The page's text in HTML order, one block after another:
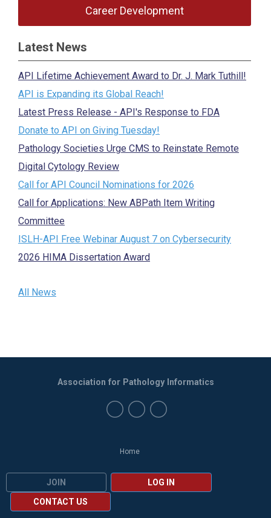
Career Development
Latest News
API Lifetime Achievement Award to Dr. J. Mark Tuthill!
API is Expanding its Global Reach!
Latest Press Release - API's Response to FDA
Donate to API on Giving Tuesday!
Pathology Societies Urge CMS to Reinstate Remote
Digital Cytology Review
Call for API Council Nominations for 2026
Call for Applications: New ABPath Item Writing
Committee
ISLH-API Free Webinar August 7 on Cybersecurity
2026 HIMA Dissertation Award
All News
Home
JOIN
LOG IN
CONTACT US
Association for Pathology Informatics